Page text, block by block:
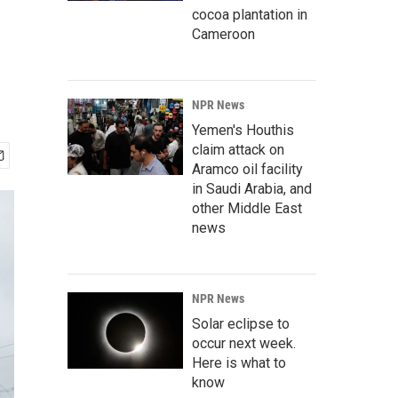
cocoa plantation in
Cameroon
NPR News
Yemen's Houthis
claim attack on
Aramco oil facility
in Saudi Arabia, and
other Middle East
news
NPR News
Solar eclipse to
occur next week.
Here is what to
know